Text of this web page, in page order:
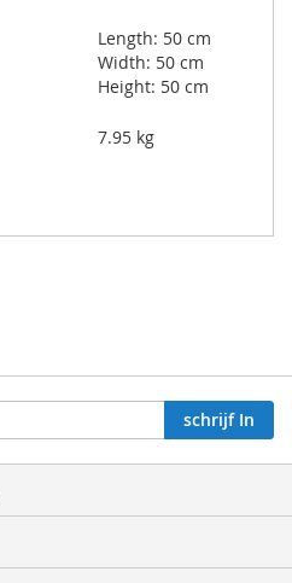
Length: 50 cm
Width: 50 cm
Height: 50 cm
7.95 kg
schrijf In